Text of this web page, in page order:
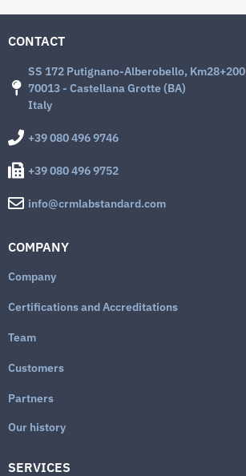
CONTACT
SS 172 Putignano-Alberobello, Km28+200
70013 - Castellana Grotte (BA)
Italy
+39 080 496 9746
+39 080 496 9752
info@crmlabstandard.com
COMPANY
Company
Certifications and Accreditations
Team
Customers
Partners
Our history
SERVICES